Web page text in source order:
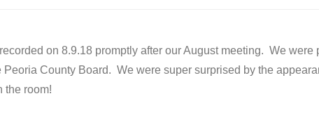
on 8.9.18 promptly after our August meeting. We
County Board. We were super surprised by the
the room!